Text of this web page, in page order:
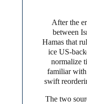
After the
between
Hamas that
ice US-
normalize
familiar with
swift
The two